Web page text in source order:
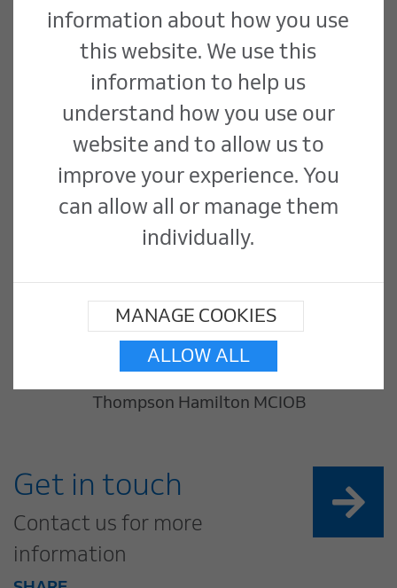
Thompson Hamilton MCIOB
Get in touch
Contact us for more
information
information about how you use
this website. We use this
information to help us
understand how you use our
website and to allow us to
improve your experience. You
can allow all or manage them
individually.
MANAGE COOKIES
ALLOW ALL